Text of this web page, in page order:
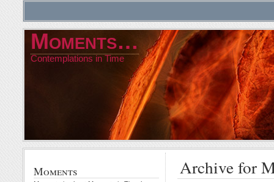
Moments…
Contemplations in Time
Archive for
Moments